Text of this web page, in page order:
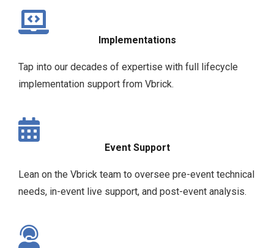
Implementations
Tap into our decades of expertise with full lifecycle
implementation support from Vbrick.
Event Support
Lean on the Vbrick team to oversee pre-event technical
needs, in-event live support, and post-event analysis.